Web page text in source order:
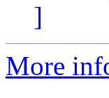
]
More